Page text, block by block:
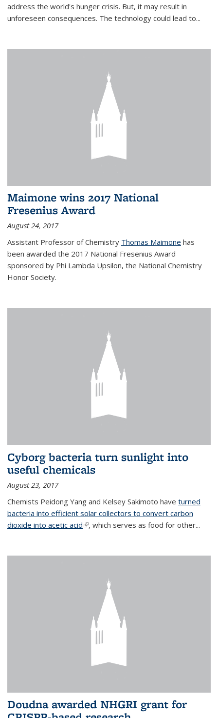
address the world's hunger crisis. But, it may result in
unforeseen consequences. The technology could lead to...
Maimone wins 2017 National
Fresenius Award
August 24, 2017
Assistant Professor of Chemistry Thomas Maimone has
been awarded the 2017 National Fresenius Award
sponsored by Phi Lambda Upsilon, the National Chemistry
Honor Society.
Cyborg bacteria turn sunlight into
useful chemicals
August 23, 2017
Chemists Peidong Yang and Kelsey Sakimoto have turned
bacteria into efficient solar collectors to convert carbon
dioxide into acetic acid(link is external)
, which serves as food for other...
Doudna awarded NHGRI grant for